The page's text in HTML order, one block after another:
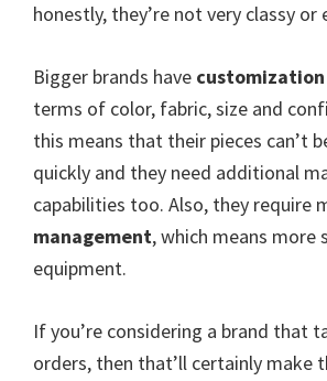
honestly, they’re not very classy or
Bigger brands have customization
terms of color, fabric, size and
this means that their pieces can’t
quickly and they need additional
capabilities too. Also, they require
management, which means more
equipment.
If you’re considering a brand that
orders, then that’ll certainly make